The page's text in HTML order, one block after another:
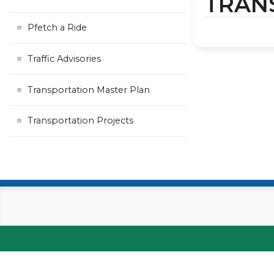
Pfetch a Ride
Traffic Advisories
Transportation Master Plan
Transportation Projects